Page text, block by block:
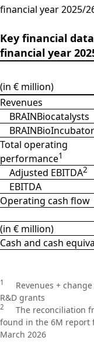
financial year 2025/
Key financial
financial year
(in € million)
Revenues
BRAINBiocatalysts
BRAINBioIncubator
Total operating
performance1
Adjusted EBITDA2
EBITDA
Operating cash flow
(in € million)
Cash and cash
1
Revenues +
R&D grants
2
The reconciliation
found in the 6M report
March 2026